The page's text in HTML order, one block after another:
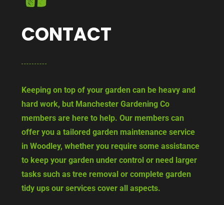
CONTACT
Keeping on top of your garden can be heavy and
hard work, but Manchester Gardening Co
members are here to help. Our members can
offer you a tailored garden maintenance service
in Woodley, whether you require some assistance
to keep your garden under control or need larger
tasks such as tree removal or complete garden
tidy ups our services cover all aspects.